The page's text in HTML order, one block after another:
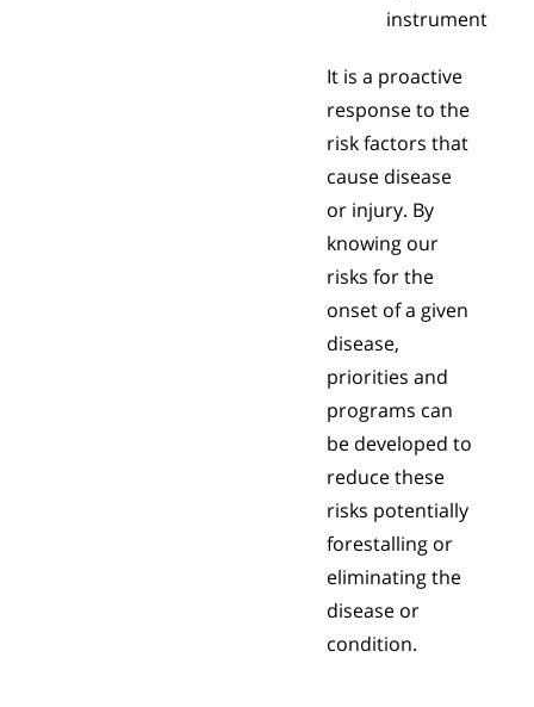
instrument
It is a proactive
response to the
risk factors that
cause disease
or injury. By
knowing our
risks for the
onset of a given
disease,
priorities and
programs can
be developed to
reduce these
risks potentially
forestalling or
eliminating the
disease or
condition.